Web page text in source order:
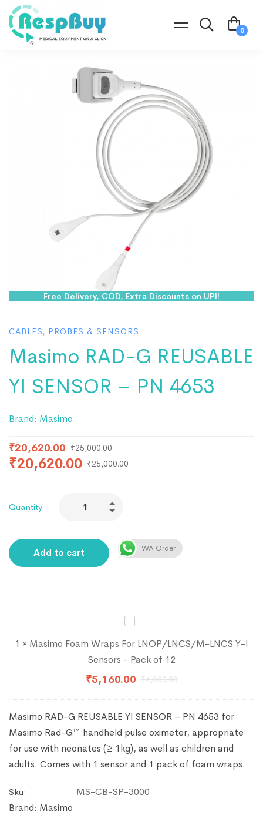
Free Delivery, COD, Extra Discounts on UPI!
CABLES, PROBES & SENSORS
Masimo RAD-G REUSABLE
YI SENSOR – PN 4653
Brand: Masimo
₹20,620.00 ₹25,000.00
₹20,620.00 ₹25,000.00
Quantity
Add to cart WA Order
Foam
Wraps
LNOP/LNCS/M-
LNCS
Y-
I
Sensors
-
of
1 × Masimo Foam Wraps For LNOP/LNCS/M-LNCS Y-I
Sensors - Pack of 12
₹5,160.00 ₹6,000.00
Masimo RAD-G REUSABLE YI SENSOR – PN 4653 for
Masimo Rad-G™ handheld pulse oximeter, appropriate
for use with neonates (≥ 1kg), as well as children and
adults. Comes with 1 sensor and 1 pack of foam wraps.
Sku:
MS-CB-SP-3000
Brand: Masimo